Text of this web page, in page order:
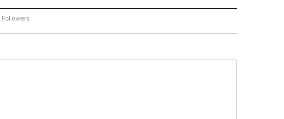
"SPORTS" TO RECEIVE NOTIFICATIONS ABOUT NEW PAGES ON "SPORTS".
Followers